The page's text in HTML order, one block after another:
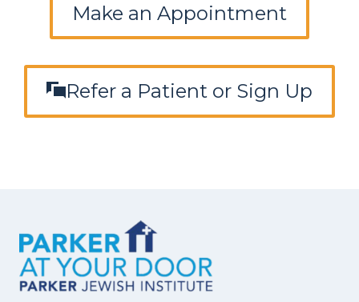
Make an Appointment
Refer a Patient or Sign Up